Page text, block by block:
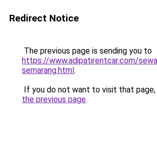
Redirect Notice
The previous page is sending you to
https://www.adipatirentcar.com/
semarang.html.
If you do not want to visit that page,
the previous page.